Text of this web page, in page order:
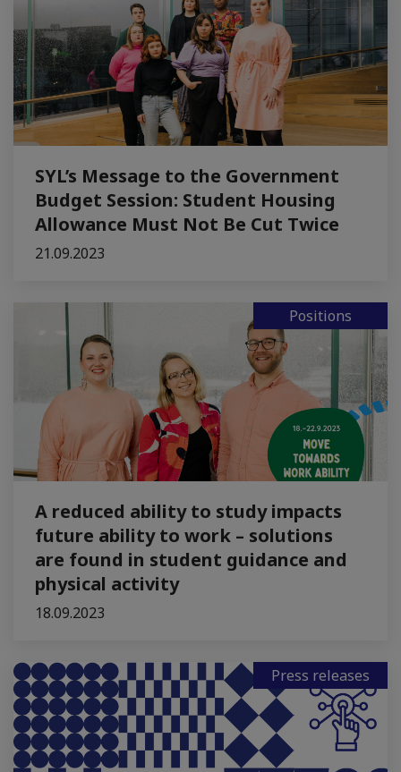
SYL’s Message to the Government
Budget Session: Student Housing
Allowance Must Not Be Cut Twice
21.09.2023
Positions
A reduced ability to study impacts
future ability to work – solutions
are found in student guidance and
physical activity
18.09.2023
Press releases